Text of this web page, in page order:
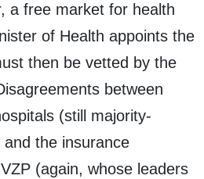
a free market for health
of Health appoints the
then be vetted by the
between
(still majority-
the insurance
(again, whose leaders